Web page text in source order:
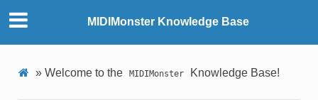
MIDIMonster Knowledge Base
» Welcome to the MIDIMonster Knowledge Base!